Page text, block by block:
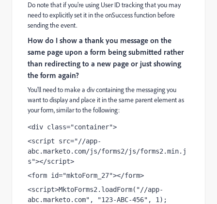
Do note that if you're using User ID tracking that you may
need to explicitly set it in the onSuccess function before
sending the event.
How do I show a thank you message on the
same page upon a form being submitted rather
than redirecting to a new page or just showing
the form again?
You'll need to make a div containing the messaging you
want to display and place it in the same parent element as
your form, similar to the following:
<div class="container">
<script src="//app-
abc.marketo.com/js/forms2/js/forms2.min.j
s"></script>
<form id="mktoForm_27"></form>
<script>MktoForms2.loadForm("//app-
abc.marketo.com", "123-ABC-456", 1);